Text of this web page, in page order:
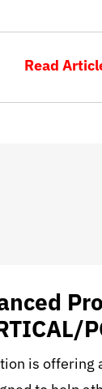
Read
is offering